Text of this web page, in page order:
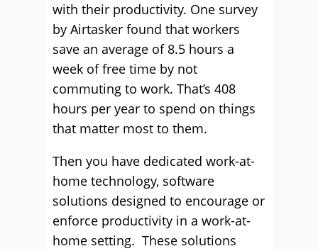
with their productivity. One survey
by Airtasker found that workers
save an average of 8.5 hours a
week of free time by not
commuting to work. That’s 408
hours per year to spend on things
that matter most to them.
Then you have dedicated work-at-
home technology, software
solutions designed to encourage or
enforce productivity in a work-at-
home setting. These solutions